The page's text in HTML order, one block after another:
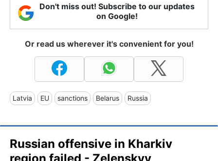
Don't miss out! Subscribe to our updates
on Google!
Or read us wherever it's convenient for you!
Latvia EU sanctions Belarus Russia
Russian offensive in Kharkiv